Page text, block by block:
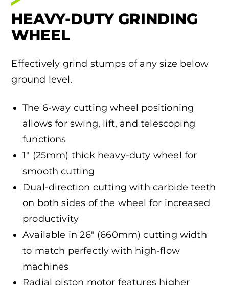
HEAVY-DUTY GRINDING
WHEEL
Effectively grind stumps of any size below
ground level.
The 6-way cutting wheel positioning
allows for swing, lift, and telescoping
functions
1″ (25mm) thick heavy-duty wheel for
smooth cutting
Dual-direction cutting with carbide teeth
on both sides of the wheel for increased
productivity
Available in 26″ (660mm) cutting width
to match perfectly with high-flow
machines
Radial piston motor features higher